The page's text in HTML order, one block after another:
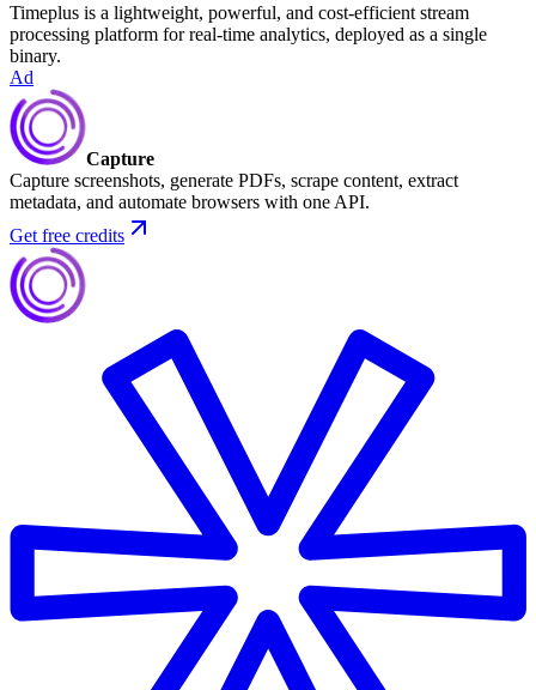
Timeplus is a lightweight, powerful, and cost-efficient stream
processing platform for real-time analytics, deployed as a single
binary.
Ad
Capture
Capture screenshots, generate PDFs, scrape content, extract
metadata, and automate browsers with one API.
Get free credits